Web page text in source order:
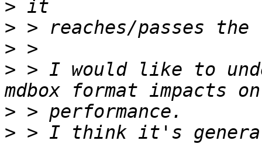
>
>
>
> > I would like to
>
> > I think it's